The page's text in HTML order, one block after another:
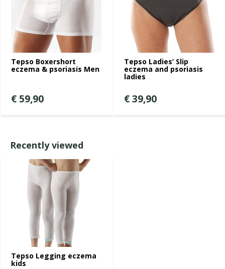
Tepso Boxershort
eczema & psoriasis Men
€ 59,90
Tepso Ladies’ Slip
eczema and psoriasis
ladies
€ 39,90
Recently viewed
Tepso Legging eczema
kids